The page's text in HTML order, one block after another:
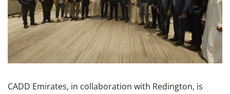
CADD Emirates, in collaboration with Redington, is